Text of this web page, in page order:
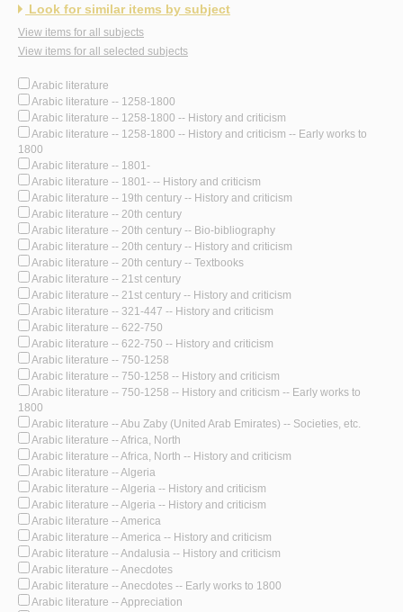
Look for similar items by subject
View items for all subjects
View items for all selected subjects
Arabic literature
Arabic literature -- 1258-1800
Arabic literature -- 1258-1800 -- History and criticism
Arabic literature -- 1258-1800 -- History and criticism -- Early works to
1800
Arabic literature -- 1801-
Arabic literature -- 1801- -- History and criticism
Arabic literature -- 19th century -- History and criticism
Arabic literature -- 20th century
Arabic literature -- 20th century -- Bio-bibliography
Arabic literature -- 20th century -- History and criticism
Arabic literature -- 20th century -- Textbooks
Arabic literature -- 21st century
Arabic literature -- 21st century -- History and criticism
Arabic literature -- 321-447 -- History and criticism
Arabic literature -- 622-750
Arabic literature -- 622-750 -- History and criticism
Arabic literature -- 750-1258
Arabic literature -- 750-1258 -- History and criticism
Arabic literature -- 750-1258 -- History and criticism -- Early works to
1800
Arabic literature -- Abu Zaby (United Arab Emirates) -- Societies, etc.
Arabic literature -- Africa, North
Arabic literature -- Africa, North -- History and criticism
Arabic literature -- Algeria
Arabic literature -- Algeria -- History and criticism
Arabic literature -- Algeria -- History and criticism
Arabic literature -- America
Arabic literature -- America -- History and criticism
Arabic literature -- Andalusia -- History and criticism
Arabic literature -- Anecdotes
Arabic literature -- Anecdotes -- Early works to 1800
Arabic literature -- Appreciation